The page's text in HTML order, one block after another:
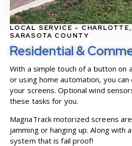
LOCAL SERVICE -
SARASOTA COUNTY
Residential &
With a simple touch of a button on
or using home automation, you
your screens. Optional wind
these tasks for you.
MagnaTrack motorized screens
jamming or hanging up. Along with
system that is fail proof!